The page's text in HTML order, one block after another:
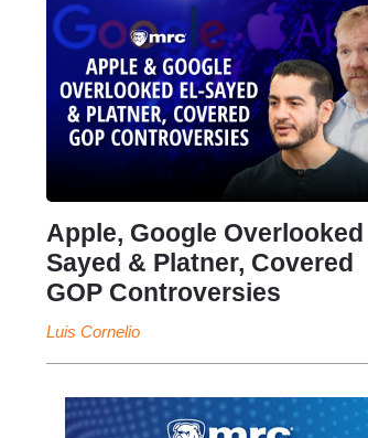
Apple, Google Overlooked
Sayed & Platner, Covered
GOP Controversies
Luis Cornelio